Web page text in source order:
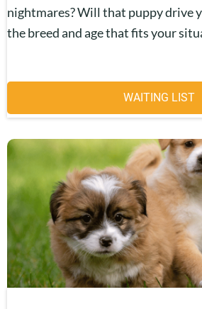
nightmares? Will that puppy drive
the breed and age that fits your
WAITING LIST